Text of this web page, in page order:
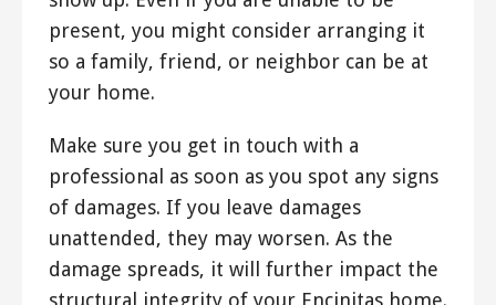
present, you might consider arranging it
so a family, friend, or neighbor can be at
your home.
Make sure you get in touch with a
professional as soon as you spot any signs
of damages. If you leave damages
unattended, they may worsen. As the
damage spreads, it will further impact the
structural integrity of your Encinitas home.